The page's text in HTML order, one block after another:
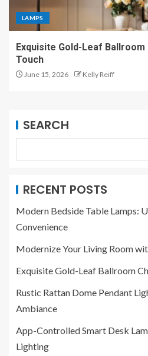
LAMPS
Exquisite Gold-Leaf Ballroom
Touch
June 15, 2026 Kelly Reiff
SEARCH
RECENT POSTS
Modern Bedside Table Lamps:
Convenience
Modernize Your Living Room
Exquisite Gold-Leaf Ballroom
Rustic Rattan Dome Pendant
Ambiance
App-Controlled Smart Desk
Lighting